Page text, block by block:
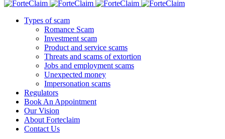
Types of scam
Romance Scam
Investment scam
Product and service scams
Threats and scams of extortion
Jobs and employment scams
Unexpected money
Impersonation scams
Regulators
Book An Appointment
Our Vision
About Forteclaim
Contact Us